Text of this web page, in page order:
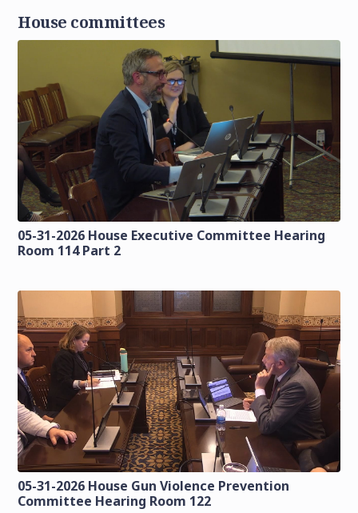
House committees
05-31-2026 House Executive Committee Hearing
Room 114 Part 2
05-31-2026 House Gun Violence Prevention
Committee Hearing Room 122